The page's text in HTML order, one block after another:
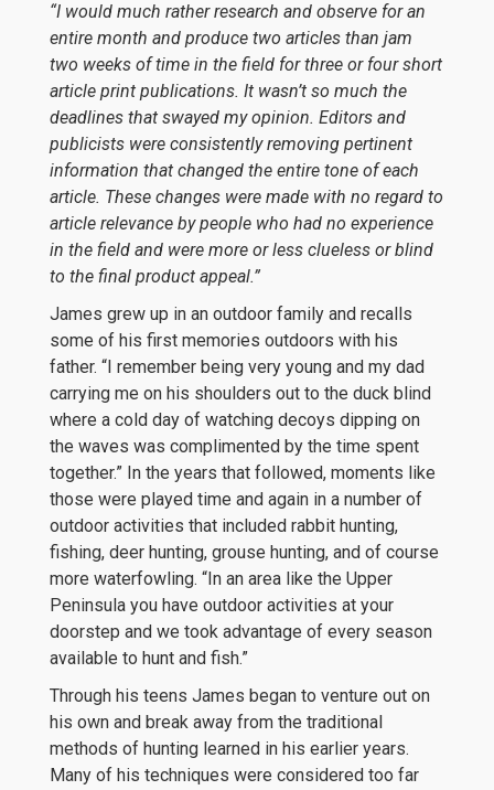
“I would much rather research and observe for an
entire month and produce two articles than jam
two weeks of time in the field for three or four short
article print publications. It wasn’t so much the
deadlines that swayed my opinion. Editors and
publicists were consistently removing pertinent
information that changed the entire tone of each
article. These changes were made with no regard to
article relevance by people who had no experience
in the field and were more or less clueless or blind
to the final product appeal.”
James grew up in an outdoor family and recalls
some of his first memories outdoors with his
father. “I remember being very young and my dad
carrying me on his shoulders out to the duck blind
where a cold day of watching decoys dipping on
the waves was complimented by the time spent
together.” In the years that followed, moments like
those were played time and again in a number of
outdoor activities that included rabbit hunting,
fishing, deer hunting, grouse hunting, and of course
more waterfowling. “In an area like the Upper
Peninsula you have outdoor activities at your
doorstep and we took advantage of every season
available to hunt and fish.”
Through his teens James began to venture out on
his own and break away from the traditional
methods of hunting learned in his earlier years.
Many of his techniques were considered too far